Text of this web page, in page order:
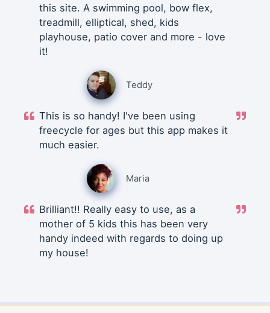
this site. A swimming pool, bow flex,
treadmill, elliptical, shed, kids
playhouse, patio cover and more - love
it!
Teddy
This is so handy! I've been using
freecycle for ages but this app makes it
much easier.
Maria
Brilliant!! Really easy to use, as a
mother of 5 kids this has been very
handy indeed with regards to doing up
my house!